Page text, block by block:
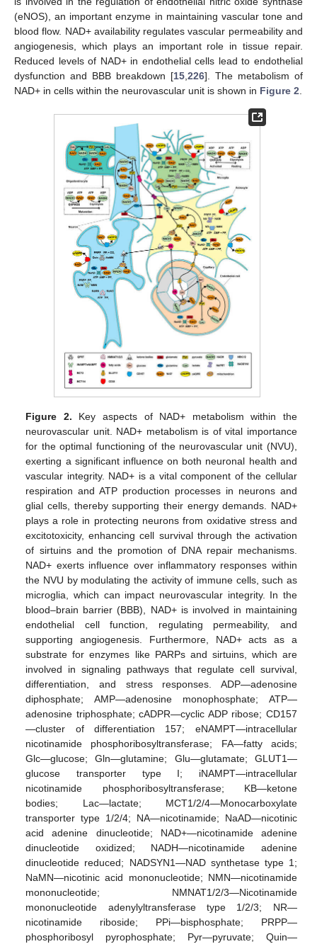
(eNOS), an important enzyme in maintaining vascular tone and
blood flow. NAD+ availability regulates vascular permeability and
angiogenesis, which plays an important role in tissue repair.
Reduced levels of NAD+ in endothelial cells lead to endothelial
dysfunction and BBB breakdown [15 226]. The metabolism of
NAD+ in cells within the neurovascular unit is shown in Figure 2
Figure 2. Key aspects of NAD+ metabolism within the
neurovascular unit. NAD+ metabolism is of vital importance
for the optimal functioning of the neurovascular unit (NVU),
exerting a significant influence on both neuronal health and
vascular integrity. NAD+ is a vital component of the cellular
respiration and ATP production processes in neurons and
glial cells, thereby supporting their energy demands. NAD+
plays a role in protecting neurons from oxidative stress and
excitotoxicity, enhancing cell survival through the activation
of sirtuins and the promotion of DNA repair mechanisms.
NAD+ exerts influence over inflammatory responses within
the NVU by modulating the activity of immune cells, such as
microglia, which can impact neurovascular integrity. In the
blood–brain barrier (BBB), NAD+ is involved in maintaining
endothelial cell function, regulating permeability, and
supporting angiogenesis. Furthermore, NAD+ acts as a
substrate for enzymes like PARPs and sirtuins, which are
involved in signaling pathways that regulate cell survival,
differentiation, and stress responses. ADP—adenosine
diphosphate; AMP—adenosine monophosphate; ATP—
adenosine triphosphate; cADPR—cyclic ADP ribose; CD157
—cluster of differentiation 157; eNAMPT—intracellular
nicotinamide phosphoribosyltransferase; FA—fatty acids;
Glc—glucose; Gln—glutamine; Glu—glutamate; GLUT1—
glucose transporter type I; iNAMPT—intracellular
nicotinamide phosphoribosyltransferase; KB—ketone
bodies; Lac—lactate; MCT1/2/4—Monocarboxylate
transporter type 1/2/4; NA—nicotinamide; NaAD—nicotinic
acid adenine dinucleotide; NAD+—nicotinamide adenine
dinucleotide oxidized; NADH—nicotinamide adenine
dinucleotide reduced; NADSYN1—NAD synthetase type 1;
NaMN—nicotinic acid mononucleotide; NMN—nicotinamide
mononucleotide; NMNAT1/2/3—Nicotinamide
mononucleotide adenylyltransferase type 1/2/3; NR—
nicotinamide riboside; PPi—bisphosphate; PRPP—
phosphoribosyl pyrophosphate; Pyr—pyruvate; Quin—